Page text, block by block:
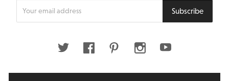
Subscribe
Twitter FacebookPinterestInstagramYoutube